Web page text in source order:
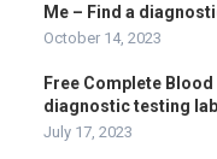
Me – Find a
October 14, 2023
Free Complete
diagnostic testing
July 17, 2023